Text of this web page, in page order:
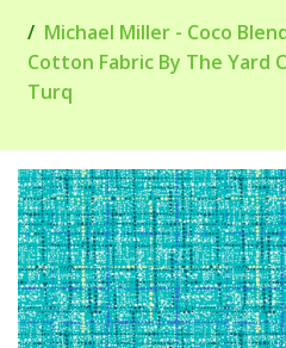
Michael Miller - Coco
Cotton Fabric By The Yard
Turq